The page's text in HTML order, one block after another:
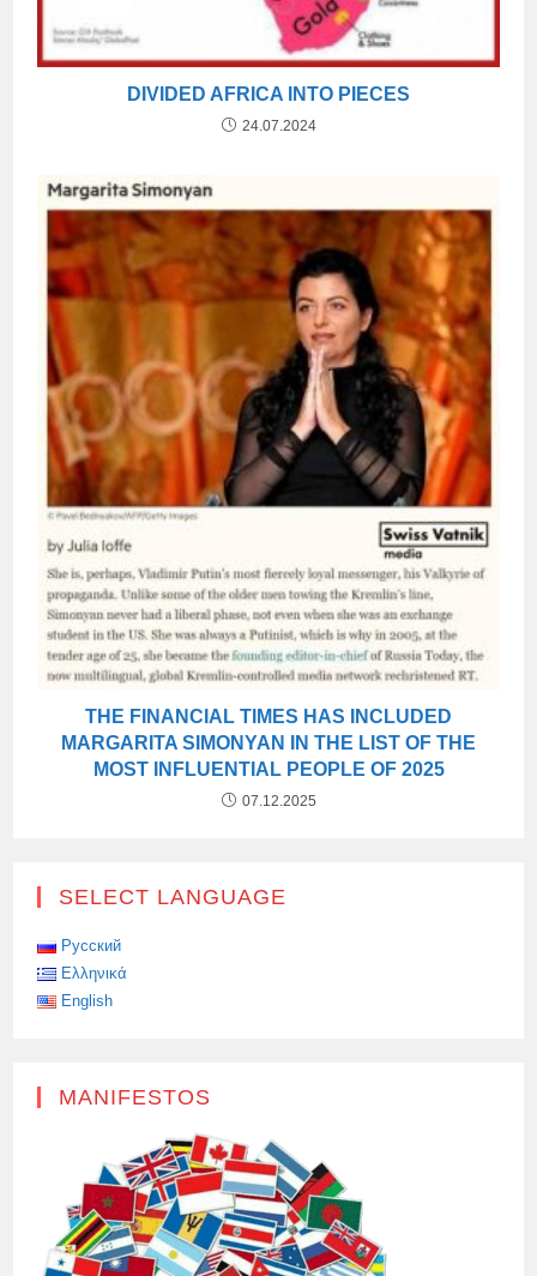
DIVIDED AFRICA INTO PIECES
24.07.2024
THE FINANCIAL TIMES HAS INCLUDED
MARGARITA SIMONYAN IN THE LIST OF THE
MOST INFLUENTIAL PEOPLE OF 2025
07.12.2025
SELECT LANGUAGE
Русский
Ελληνικά
English
MANIFESTOS